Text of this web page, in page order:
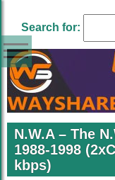
Search for:
N.W.A – The
1988-1998
kbps)